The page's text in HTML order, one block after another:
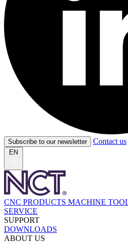
Subscribe to our newsletter Contact us
EN
CNC PRODUCTS MACHINE
SERVICE
SUPPORT
DOWNLOADS
ABOUT US